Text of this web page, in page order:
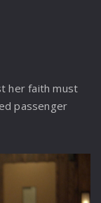
her faith must
passenger